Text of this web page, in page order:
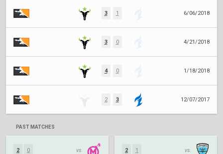
3 1 6/06/2018
3 0 4/21/2018
4 0 1/18/2018
2 3 12/07/2017
PAST MATCHES
2 0 vs. 2 1 vs.